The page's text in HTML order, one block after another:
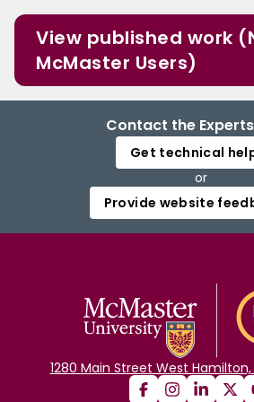
View published work
McMaster Users)
Contact the
Get technical
or
Provide website
1280 Main Street West